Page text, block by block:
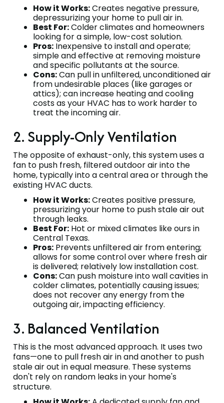
How it Works:Creates negative pressure,
depressurizing your home to pull air in.
Best For:Colder climates and homeowners
looking for a simple, low-cost solution.
Pros: Inexpensive to install and operate;
simple and effective at removing moisture
and specific pollutants at the source.
Cons:Can pull in unfiltered, unconditioned air
from undesirable places (like garages or
attics); can increase heating and cooling
costs as your HVAC has to work harder to
treat the incoming air.
2. Supply-Only Ventilation
The opposite of exhaust-only, this system uses a
fan to push fresh, filtered outdoor air into the
home, typically into a central area or through the
existing HVAC ducts.
How it Works:Creates positive pressure,
pressurizing your home to push stale air out
through leaks.
Best For: Hot or mixed climates like ours in
Central Texas.
Pros: Prevents unfiltered air from entering;
allows for some control over where fresh air
is delivered; relatively low installation cost.
Cons:Can push moisture into wall cavities in
colder climates, potentially causing issues;
does not recover any energy from the
outgoing air, impacting efficiency.
3. Balanced Ventilation
This is the most advanced approach. It uses two
fans—one to pull fresh air in and another to push
stale air out in equal measure. These systems
don't rely on random leaks in your home's
structure.